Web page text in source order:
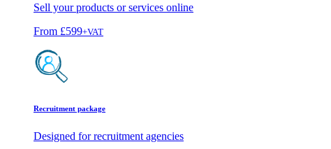
Sell your products or services online
From £599+VAT
Recruitment package
Designed for recruitment agencies